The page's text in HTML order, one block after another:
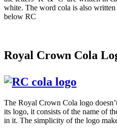
white. The word cola is also
below RC
Royal Crown Cola
The Royal Crown Cola logo
its logo, it consists of the name of
in it. The simplicity of the logo